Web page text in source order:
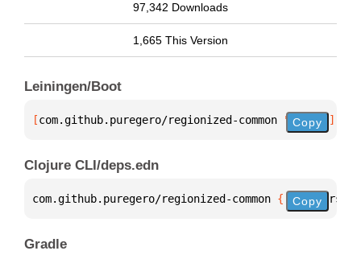
97,342 Downloads
1,665 This Version
Leiningen/Boot
[com.github.puregero/regionized-common "1.2.5" ]
Copy
Clojure CLI/deps.edn
com.github.puregero/regionized-common { :mvn/
Copy
Gradle